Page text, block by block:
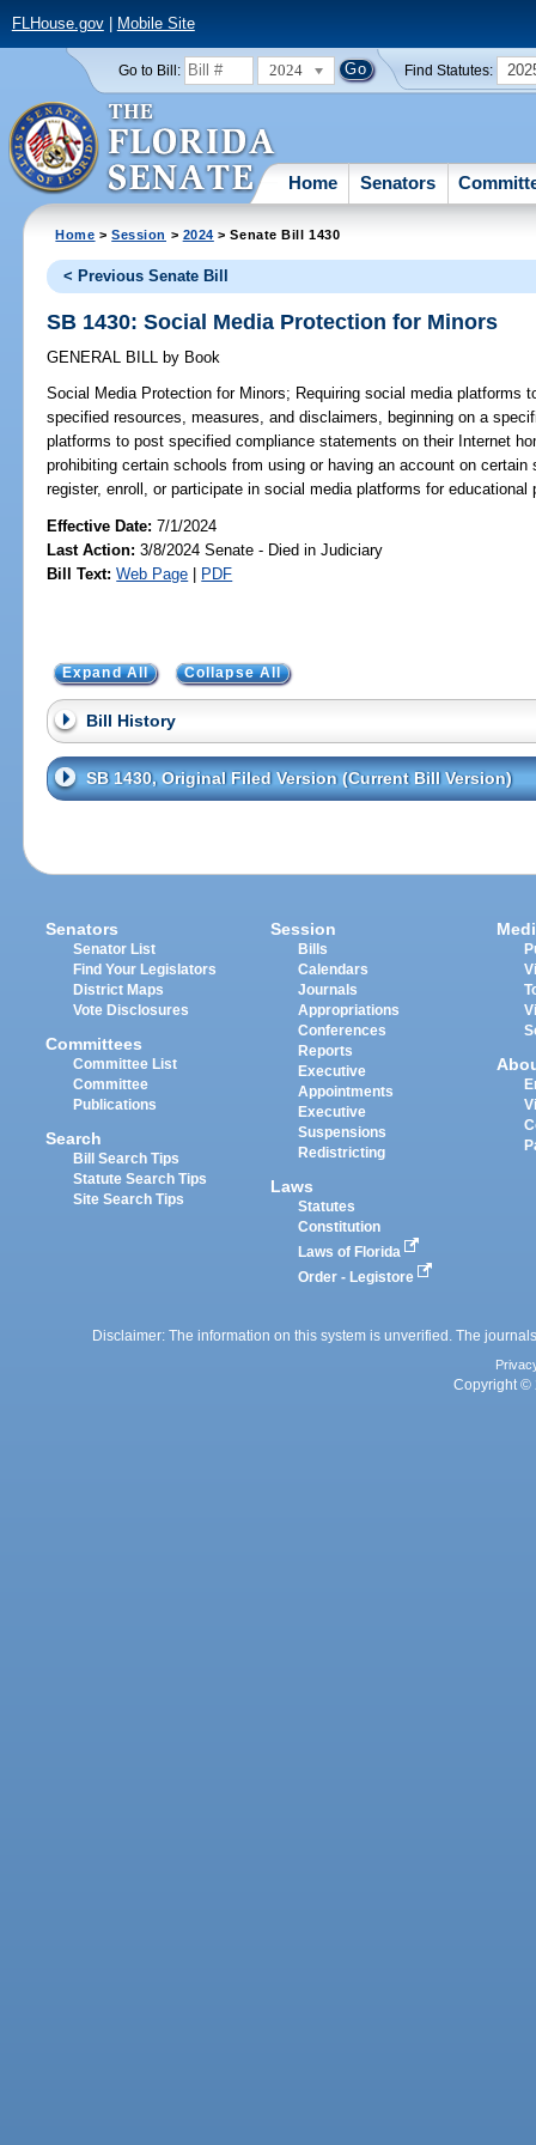
FLHouse.gov| Mobile Site
Go to Bill: 2024 Find Statutes:
Home Senators
Home >Session > 2024 > Senate Bill 1430
< Previous Senate Bill
SB 1430: Social Media Protection for Minors
GENERAL BILL by Book
Social Media Protection for Minors; Requiring social media platforms
specified resources, measures, and disclaimers, beginning on a
platforms to post specified compliance statements on their Internet
prohibiting certain schools from using or having an account on
register, enroll, or participate in social media platforms for educational
Effective Date:7/1/2024
Last Action: 3/8/2024 Senate - Died in Judiciary
Bill Text: Web Page | PDF
Expand All Collapse All
Bill History
SB 1430, Original Filed Version (Current Bill Version)
Senators
Senator List
Find Your Legislators
District Maps
Vote Disclosures
Committees
Committee List
Committee
Publications
Search
Bill Search Tips
Statute Search Tips
Site Search Tips
Session
Bills
Calendars
Journals
Appropriations
Conferences
Reports
Executive
Appointments
Executive
Suspensions
Redistricting
Laws
Statutes
Constitution
Laws of Florida
Order - Legistore
Disclaimer: The information on this system is unverified. The
Copyright ©